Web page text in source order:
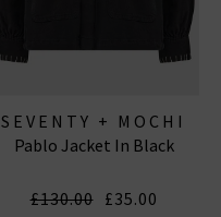
SEVENTY + MOCHI
Pablo Jacket In Black
£130.00 £35.00